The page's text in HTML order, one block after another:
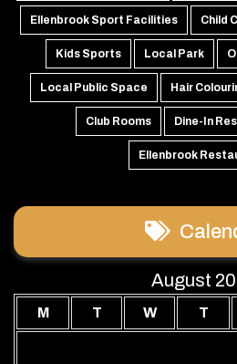
Ellenbrook Sport Facilities Child
Kids Sports Local Park
Local Public Space Hair
Club Rooms Dine-In
Ellenbrook
August
M T W T